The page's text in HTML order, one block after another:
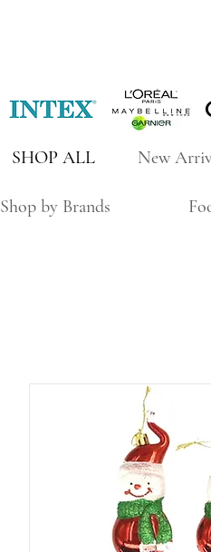
New
SHOP ALL
Shop by Brands